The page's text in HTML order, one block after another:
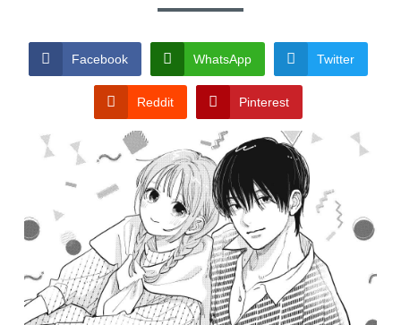
Facebook WhatsApp Twitter
Reddit Pinterest